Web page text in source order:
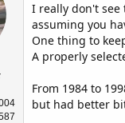
I really don't see
assuming you
One thing to
A properly
From 1984 to
but had better